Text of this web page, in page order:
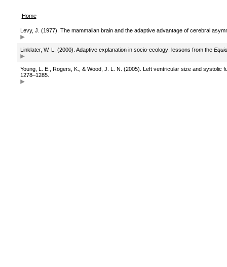
Home
Levy, J. (1977). The mammalian brain and the adaptive advantage of cerebral
Linklater, W. L. (2000). Adaptive explanation in socio-ecology: lessons from the
Young, L. E., Rogers, K., & Wood, J. L. N. (2005). Left ventricular size and
1278–1285.